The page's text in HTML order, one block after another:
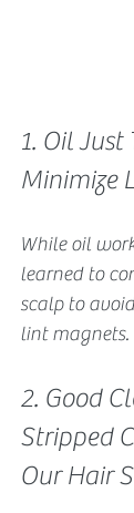
1. Oil Just
Minimize
While oil
learned to
scalp to
lint magnets.
2. Good
Stripped
Our Hair